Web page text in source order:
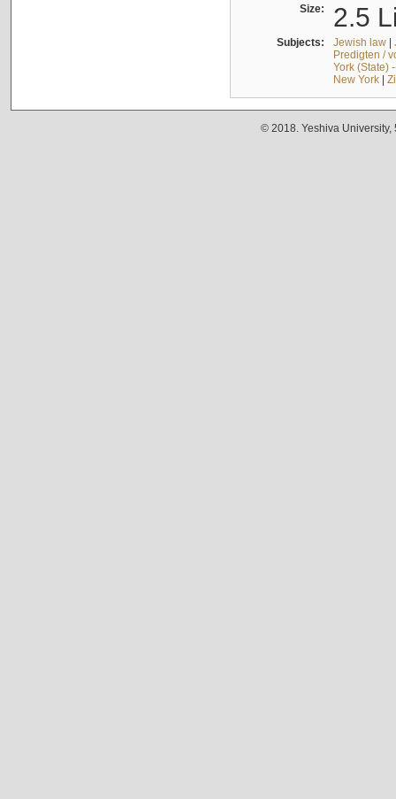
Size: 2.5
Subjects: Jewish law|
Predigten /
York (State)
New York|
© 2018. Yeshiva University,